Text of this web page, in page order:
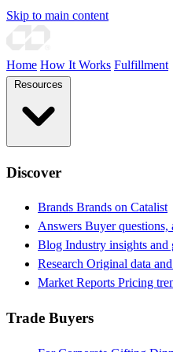
Skip to main content
Home How It Works Fulfillment
Discover
Brands Brands on Catalist
Answers Buyer questions,
Blog Industry insights and
Research Original data
Market Reports Pricing
Trade Buyers